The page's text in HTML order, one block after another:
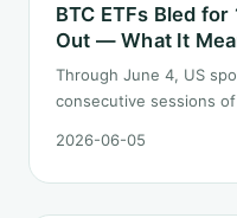
BTC ETFs Bled
Out — What It
Through June 4, US
consecutive sessions
and, just as important,
2026-06-05